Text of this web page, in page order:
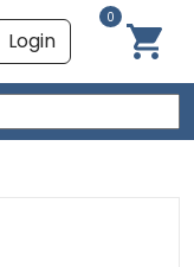
Login
0